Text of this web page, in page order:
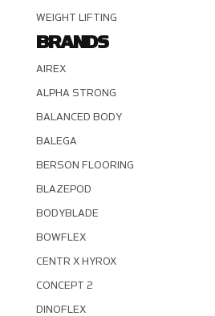
WEIGHT LIFTING
BRANDS
AIREX
ALPHA STRONG
BALANCED BODY
BALEGA
BERSON FLOORING
BLAZEPOD
BODYBLADE
BOWFLEX
CENTR X HYROX
CONCEPT 2
DINOFLEX